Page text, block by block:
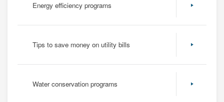
Energy efficiency programs
Tips to save money on utility bills
Water conservation programs